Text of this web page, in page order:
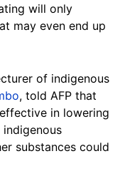
will only
may even end up
of indigenous
, told AFP that
in lowering
substances could